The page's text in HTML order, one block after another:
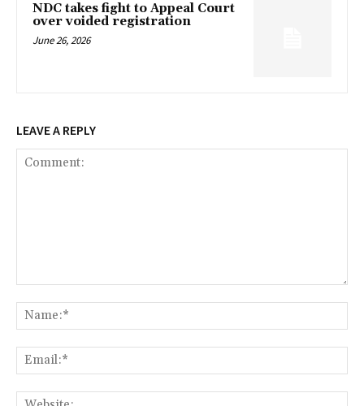
NDC takes fight to Appeal Court
over voided registration
June 26, 2026
LEAVE A REPLY